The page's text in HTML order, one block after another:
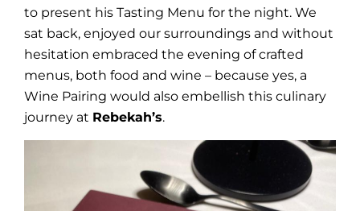
to present his Tasting Menu for the night. We
sat back, enjoyed our surroundings and without
hesitation embraced the evening of crafted
menus, both food and wine – because yes, a
Wine Pairing would also embellish this culinary
journey at Rebekah’s.